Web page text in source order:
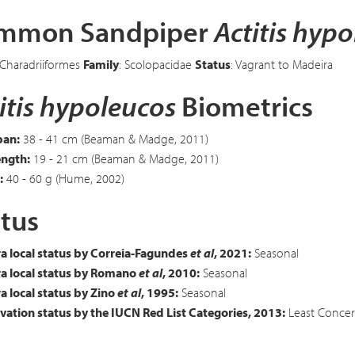
SandpiperActitis
Family: Scolopacidae Status: Vagrant to Madeira
hypoleucosBiometrics
38 - 41 cm (Beaman & Madge, 2011)
19 - 21 cm (Beaman & Madge, 2011)
40 - 60 g (Hume, 2002)
local status by Correia-Fagundeset al, 2021:Seasonal
local status by Romanoet al, 2010:Seasonal
local status by Zinoet al, 1995:Seasonal
status by the IUCN Red List Categories, 2013:Least